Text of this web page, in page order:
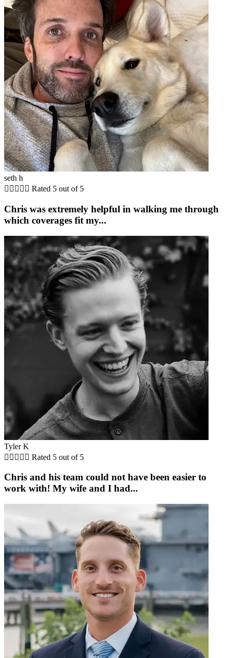
seth h
     Rated 5 out of 5
Chris was extremely helpful in walking me through
which coverages fit my...
Tyler K
     Rated 5 out of 5
Chris and his team could not have been easier to
work with! My wife and I had...